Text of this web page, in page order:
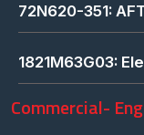
72N620-351:
1821M63G03:
Commercial-